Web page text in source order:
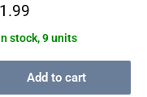
stock, 9 units
Add to cart